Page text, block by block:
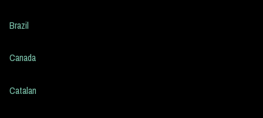
Brazil
Canada
Catalan